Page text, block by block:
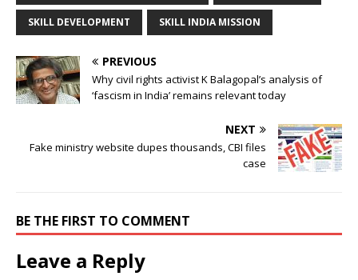
SKILL DEVELOPMENT SKILL INDIA MISSION
PREVIOUS
Why civil rights activist K Balagopal’s analysis of
‘fascism in India’ remains relevant today
NEXT
Fake ministry website dupes thousands, CBI files
case
BE THE FIRST TO COMMENT
Leave a Reply